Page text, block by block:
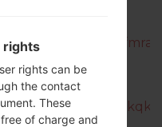
rights
rights can be
the contact
These
of charge and